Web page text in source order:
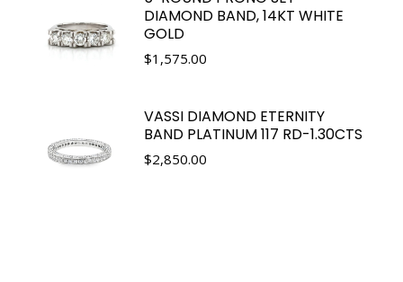
DIAMOND BAND, 14KT WHITE
GOLD
$1,575.00
VASSI DIAMOND ETERNITY
BAND PLATINUM 117 RD-1.30CTS
$2,850.00